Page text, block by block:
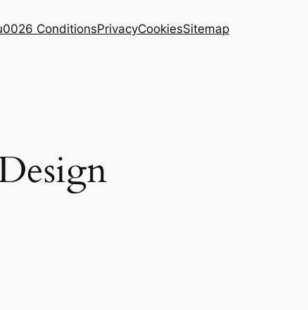
ConditionsPrivacyCookiesSitemap